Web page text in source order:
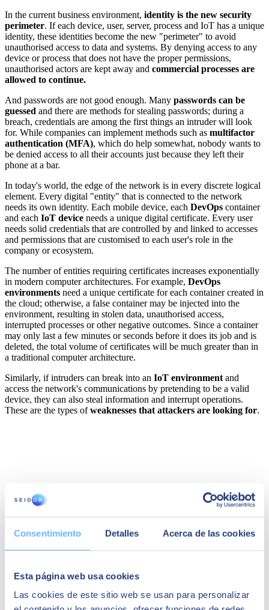
Consentimiento Detalles Acerca de las cookies
Esta página web usa cookies
Las cookies de este sitio web se usan para personalizar
In the current business environment, identity is the new security
perimeter. If each device, user, server, process and IoT has a unique
identity, these identities become the new "perimeter" to avoid
unauthorised access to data and systems. By denying access to any
device or process that does not have the proper permissions,
unauthorised actors are kept away and commercial processes are
allowed to continue.
And passwords are not good enough. Many passwords can be
guessed and there are methods for stealing passwords; during a
breach, credentials are among the first things an intruder will look
for. While companies can implement methods such as multifactor
authentication (MFA), which do help somewhat, nobody wants to
be denied access to all their accounts just because they left their
phone at a bar.
In today's world, the edge of the network is in every discrete logical
element. Every digital "entity" that is connected to the network
needs its own identity. Each mobile device, each DevOps container
and each IoT device needs a unique digital certificate. Every user
needs solid credentials that are controlled by and linked to accesses
and permissions that are customised to each user's role in the
company or ecosystem.
The number of entities requiring certificates increases exponentially
in modern computer architectures. For example, DevOps
environments need a unique certificate for each container created in
the cloud; otherwise, a false container may be injected into the
environment, resulting in stolen data, unauthorised access,
interrupted processes or other negative outcomes. Since a container
may only last a few minutes or seconds before it does its job and is
deleted, the total volume of certificates will be much greater than in
a traditional computer architecture.
Similarly, if intruders can break into an IoT environment and
access the network's communications by pretending to be a valid
device, they can also steal information and interrupt operations.
These are the types ofweaknesses that attackers are looking for.
The new perimeter of PKI